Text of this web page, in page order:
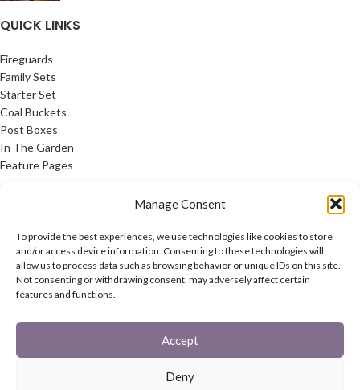
Manage Consent
To provide the best experiences, we use technologies like cookies to store
and/or access device information. Consenting to these technologies will
allow us to process data such as browsing behavior or unique IDs on this site.
Not consenting or withdrawing consent, may adversely affect certain
features and functions.
Accept
Deny
QUICK LINKS
Fireguards
Family Sets
Starter Set
Coal Buckets
Post Boxes
In The Garden
Feature Pages
Privacy Policy
Cookie Policy
Contact Us
Latest News
CONNECT
Twitter